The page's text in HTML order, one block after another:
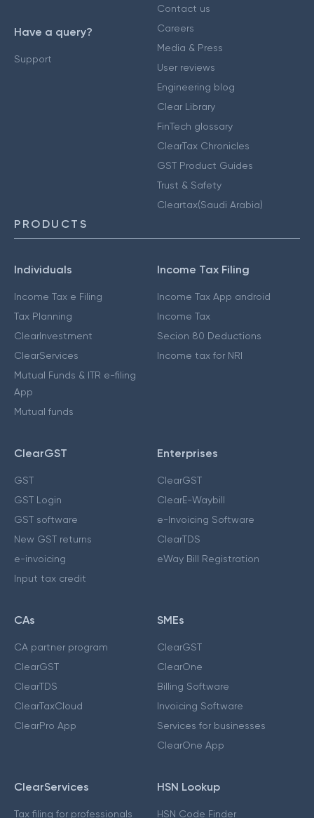
Have a query?
Support
Contact us
Careers
Media & Press
User reviews
Engineering blog
Clear Library
FinTech glossary
ClearTax Chronicles
GST Product Guides
Trust & Safety
Cleartax(Saudi Arabia)
PRODUCTS
Individuals
Income Tax e Filing
Tax Planning
ClearInvestment
ClearServices
Mutual Funds & ITR e-filing
App
Mutual funds
Income Tax Filing
Income Tax App android
Income Tax
Secion 80 Deductions
Income tax for NRI
ClearGST
GST
GST Login
GST software
New GST returns
e-invoicing
Input tax credit
Enterprises
ClearGST
ClearE-Waybill
e-Invoicing Software
ClearTDS
eWay Bill Registration
CAs
CA partner program
ClearGST
ClearTDS
ClearTaxCloud
ClearPro App
SMEs
ClearGST
ClearOne
Billing Software
Invoicing Software
Services for businesses
ClearOne App
ClearServices
Tax filing for professionals
HSN Lookup
HSN Code Finder